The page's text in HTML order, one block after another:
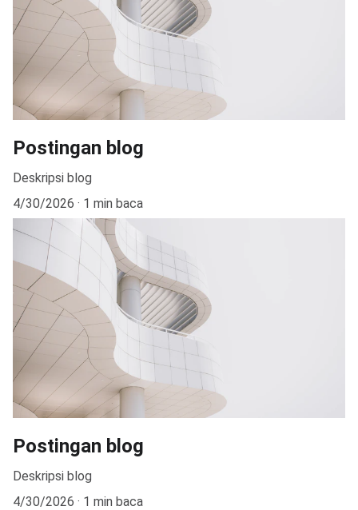
Postingan blog
Deskripsi blog
4/30/2026
1 min baca
Postingan blog
Deskripsi blog
4/30/2026
1 min baca